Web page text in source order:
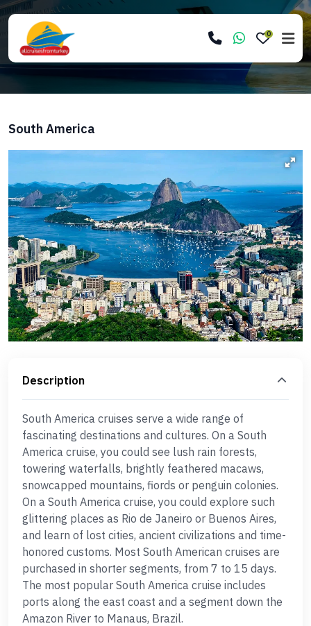
0
South America
Description
South America cruises serve a wide range of
fascinating destinations and cultures. On a South
America cruise, you could see lush rain forests,
towering waterfalls, brightly feathered macaws,
snowcapped mountains, fiords or penguin colonies.
On a South America cruise, you could explore such
glittering places as Rio de Janeiro or Buenos Aires,
and learn of lost cities, ancient civilizations and time-
honored customs. Most South American cruises are
purchased in shorter segments, from 7 to 15 days.
The most popular South America cruise includes
ports along the east coast and a segment down the
Amazon River to Manaus, Brazil.